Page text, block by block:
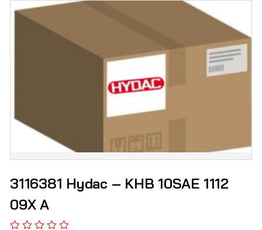
3116381 Hydac – KHB 10SAE 1112
09X A